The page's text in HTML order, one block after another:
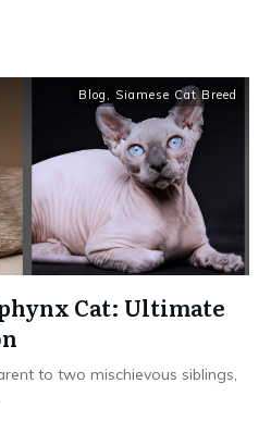
Blog , Siamese Cat Breed
Cat: Ultimate
to two mischievous siblings,